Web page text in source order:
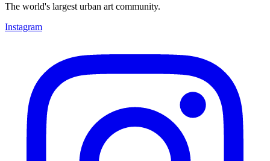
The world's largest urban art community.
Instagram